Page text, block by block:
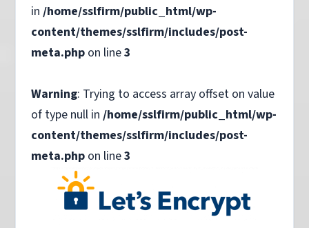
in /home/sslfirm/public_html/wp-
content/themes/sslfirm/includes/post-
meta.php on line3
Warning: Trying to access array offset on value
of type null in /home/sslfirm/public_html/wp-
content/themes/sslfirm/includes/post-
meta.php on line3